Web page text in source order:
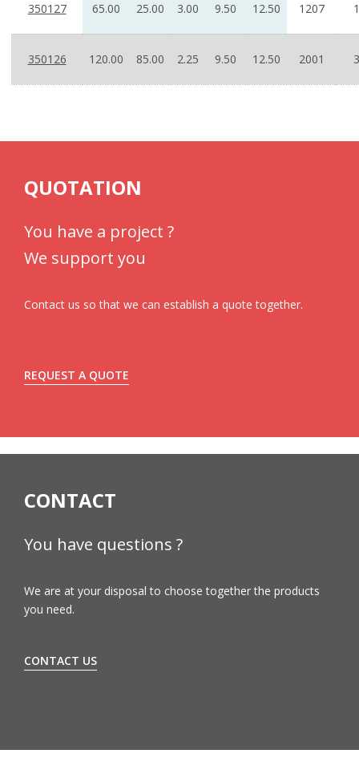
350127 65.00 25.00 3.00 9.50 12.50 1207
350126 120.00 85.00 2.25 9.50 12.50 2001
QUOTATION
You have a project ?
We support you
Contact us so that we can establish a quote together.
REQUEST A QUOTE
CONTACT
You have questions ?
We are at your disposal to choose together the products
you need.
CONTACT US